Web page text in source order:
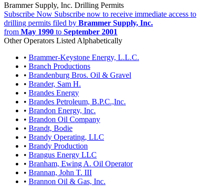
Brammer Supply, Inc. Drilling Permits
Subscribe Now Subscribe now to receive immediate access to
drilling permits filed by Brammer Supply, Inc.
from May 1990 to September 2001
Other Operators Listed Alphabetically
• Brammer-Keystone Energy, L.L.C.
• Branch Productions
• Brandenburg Bros. Oil & Gravel
• Brander, Sam H.
• Brandes Energy
• Brandes Petroleum, B.P.C.,Inc.
• Brandon Energy, Inc.
• Brandon Oil Company
• Brandt, Bodie
• Brandy Operating, LLC
• Brandy Production
• Brangus Energy LLC
• Branham, Ewing A. Oil Operator
• Brannan, John T. III
• Brannon Oil & Gas, Inc.